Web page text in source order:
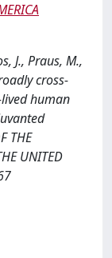
J., Praus, M.,
cross-
human
THE
UNITED